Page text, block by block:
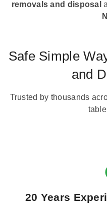
removals and disposal
Safe Simple
and
Trusted by thousands
20 Years